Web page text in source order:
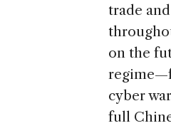
trade
on the
cyber
full